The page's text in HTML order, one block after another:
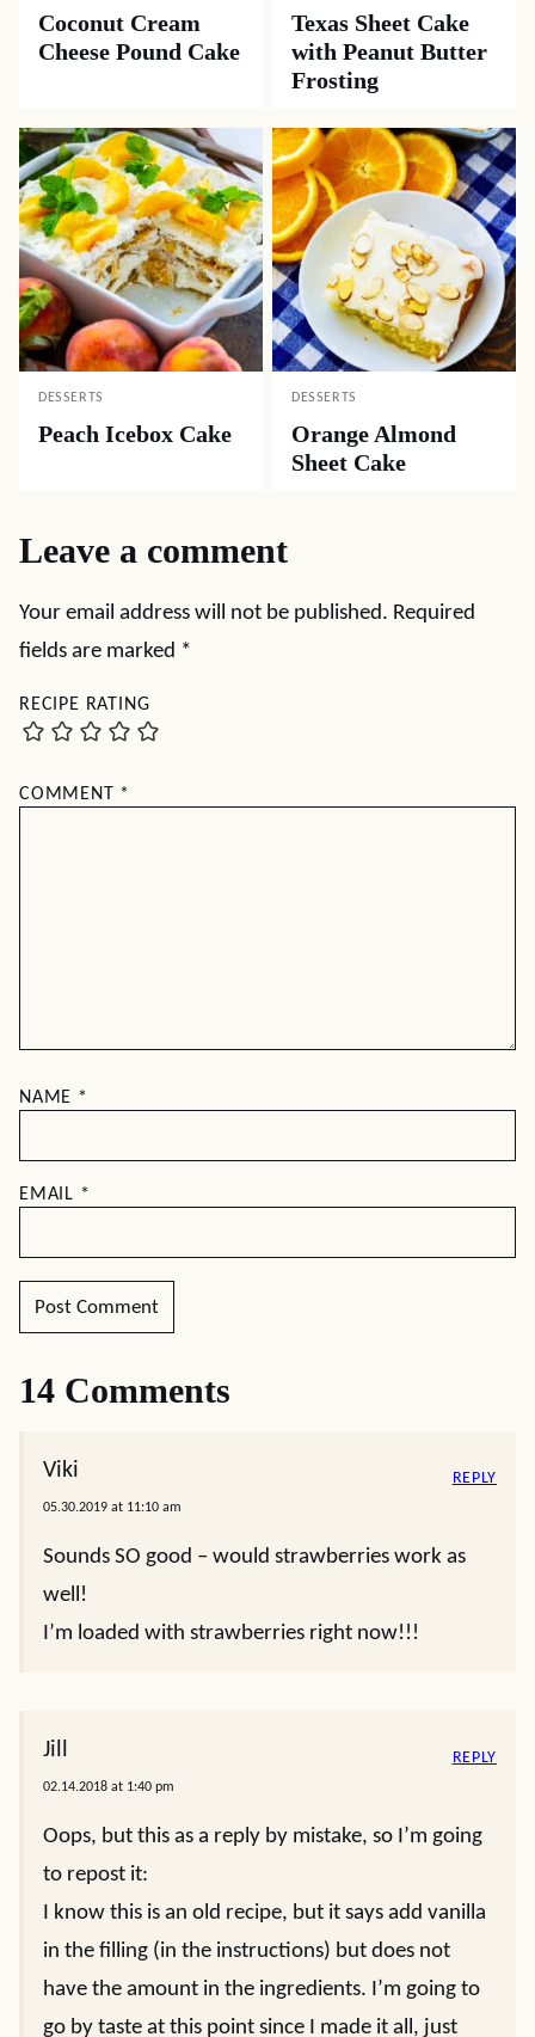
Coconut Cream
Cheese Pound Cake
Texas Sheet Cake
with Peanut Butter
Frosting
DESSERTS
Peach Icebox Cake
DESSERTS
Orange Almond
Sheet Cake
Leave a comment
Your email address will not be published. Required
fields are marked *
RECIPE RATING
COMMENT *
NAME *
EMAIL *
14 Comments
Viki
05.30.2019 at 11:10 am
Sounds SO good – would strawberries work as
well!
I’m loaded with strawberries right now!!!
REPLY
Jill
02.14.2018 at 1:40 pm
Oops, but this as a reply by mistake, so I’m going
to repost it:
I know this is an old recipe, but it says add vanilla
in the filling (in the instructions) but does not
have the amount in the ingredients. I’m going to
go by taste at this point since I made it all, just
REPLY